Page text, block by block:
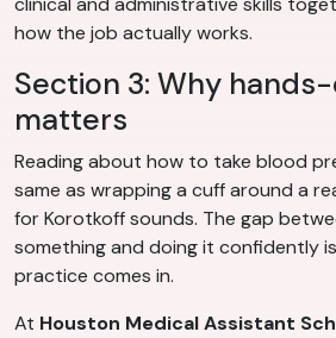
how the job actually works.
Section 3: Why
matters
Reading about how to take blood
same as wrapping a cuff around a
for Korotkoff sounds. The gap
something and doing it confidently
practice comes in.
At Houston Medical Assistant